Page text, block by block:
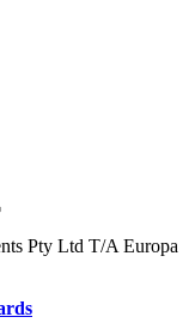
Pty Ltd T/A Europa